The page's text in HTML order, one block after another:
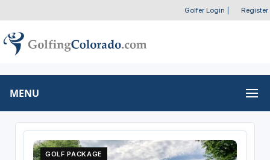
Golfer Login Register
MENU
GOLF PACKAGE